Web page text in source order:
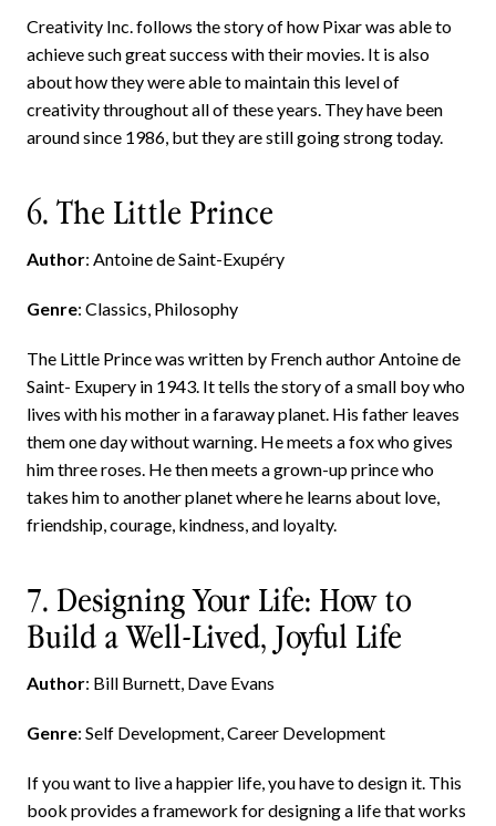
Creativity Inc. follows the story of how Pixar was able to
achieve such great success with their movies. It is also
about how they were able to maintain this level of
creativity throughout all of these years. They have been
around since 1986, but they are still going strong today.
6. The Little Prince
Author: Antoine de Saint-Exupéry
Genre: Classics, Philosophy
The Little Prince was written by French author Antoine de
Saint- Exupery in 1943. It tells the story of a small boy who
lives with his mother in a faraway planet. His father leaves
them one day without warning. He meets a fox who gives
him three roses. He then meets a grown-up prince who
takes him to another planet where he learns about love,
friendship, courage, kindness, and loyalty.
7. Designing Your Life: How to
Build a Well-Lived, Joyful Life
Author: Bill Burnett, Dave Evans
Genre: Self Development, Career Development
If you want to live a happier life, you have to design it. This
book provides a framework for designing a life that works